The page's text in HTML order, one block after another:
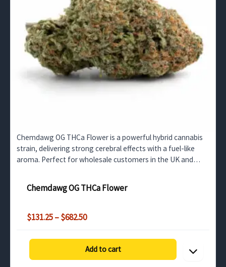
Chemdawg OG THCa Flower is a powerful hybrid cannabis
strain, delivering strong cerebral effects with a fuel-like
aroma. Perfect for wholesale customers in the UK and
Add to cart
Chemdawg OG THCa Flower
$131.25–$682.50Price
$131.25
through
$682.50